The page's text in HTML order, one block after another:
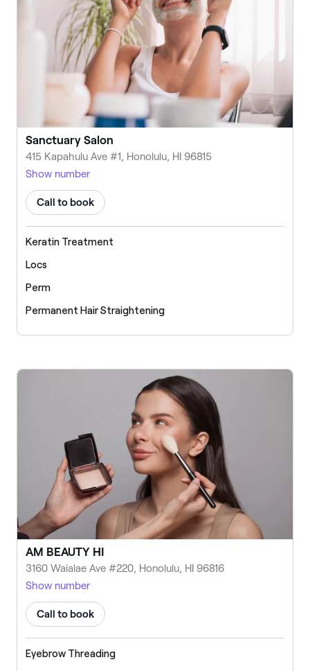
Sanctuary Salon
415 Kapahulu Ave #1, Honolulu, HI 96815
Show number
Call to book
Keratin Treatment
Locs
Perm
Permanent Hair Straightening
AM BEAUTY HI
3160 Waialae Ave #220, Honolulu, HI 96816
Show number
Call to book
Eyebrow Threading